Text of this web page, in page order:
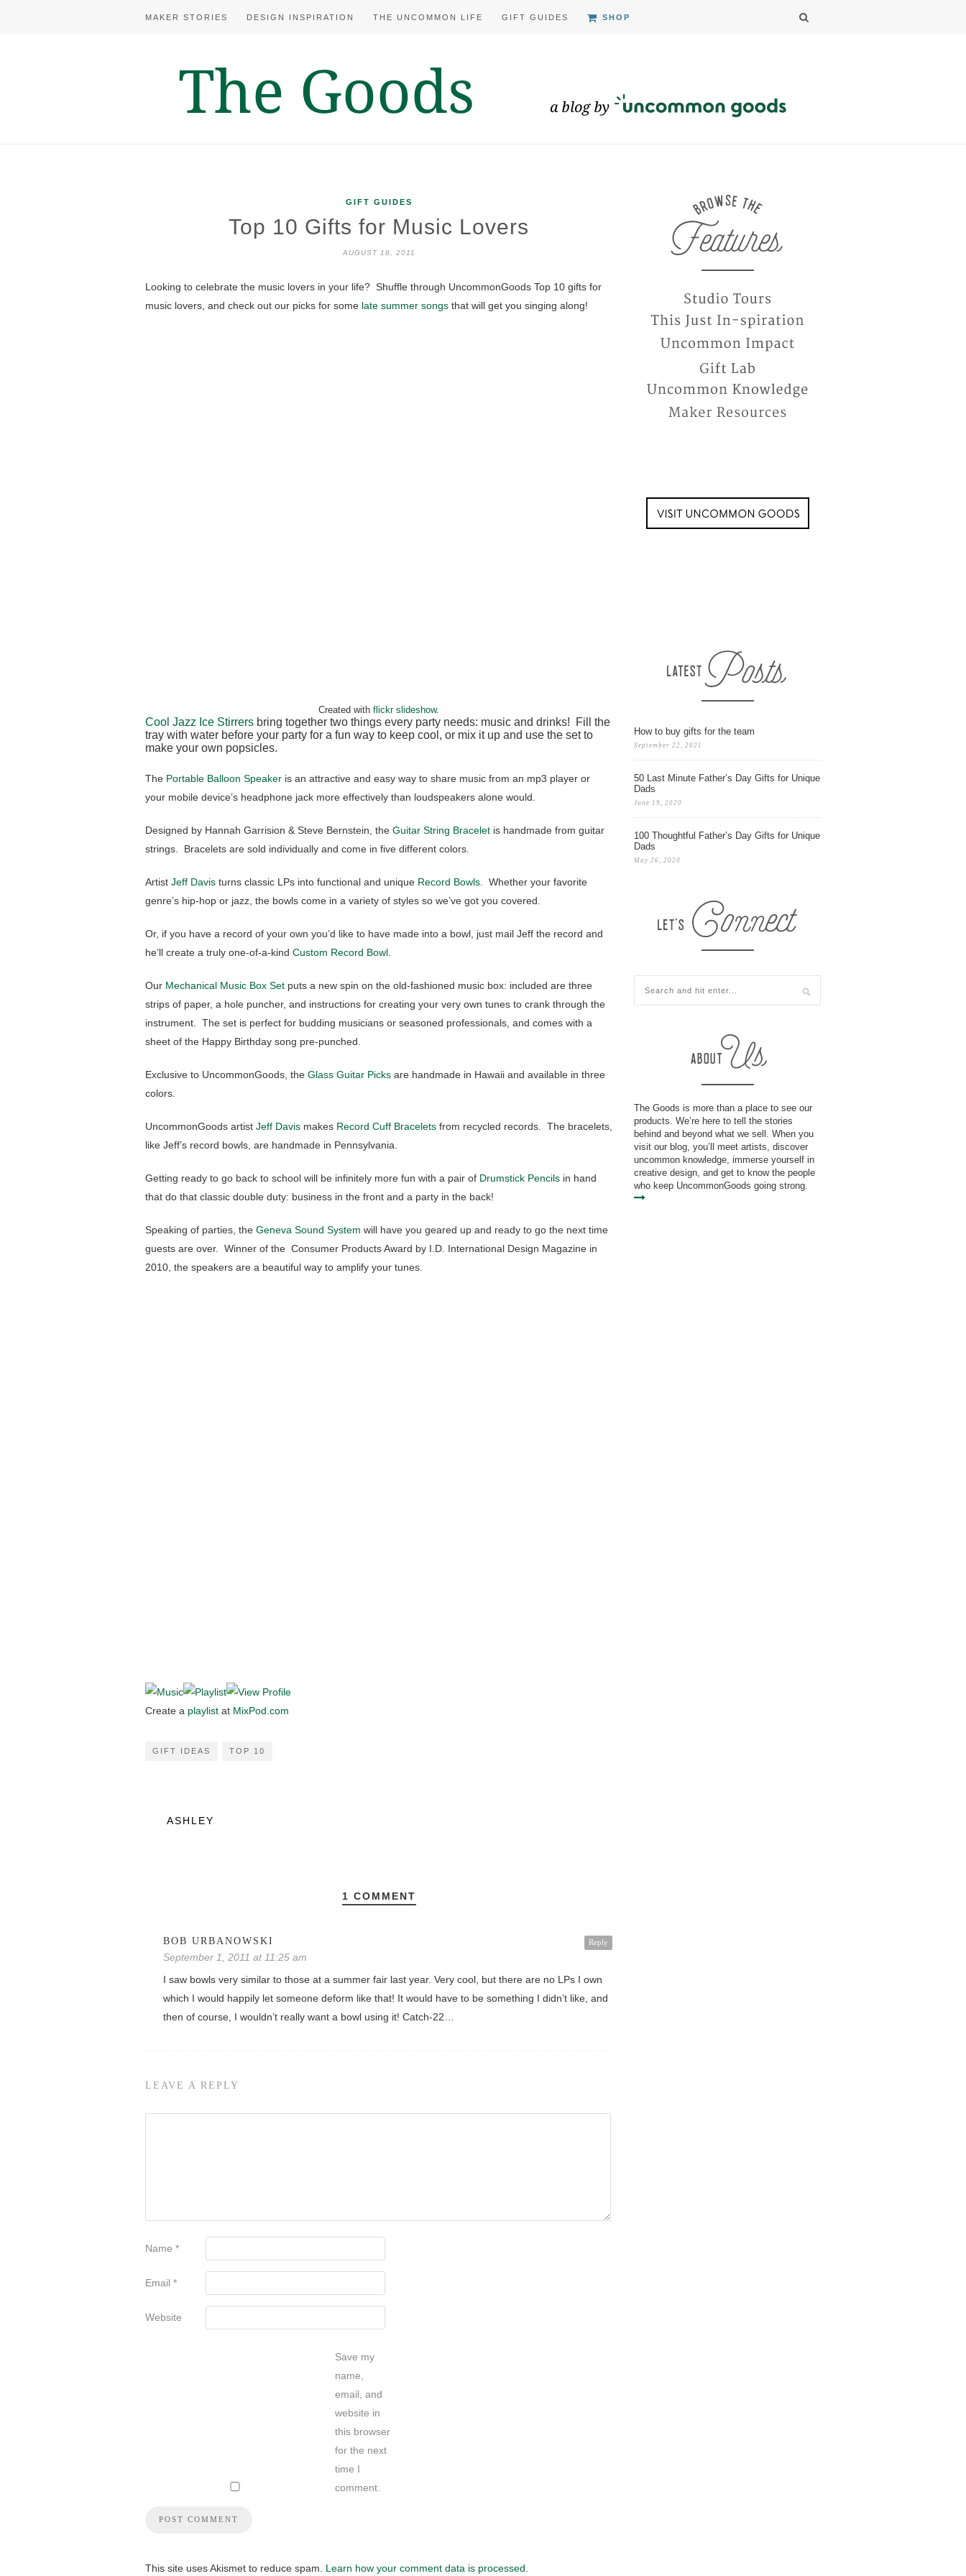
MAKER STORIES DESIGN INSPIRATION THE UNCOMMON LIFE GIFT GUIDES SHOP
GIFT GUIDES
Top 10 Gifts for Music Lovers
AUGUST 18, 2011
Looking to celebrate the music lovers in your life? Shuffle through UncommonGoods Top 10 gifts for
music lovers, and check out our picks for some late summer songs that will get you singing along!
Created with flickr slideshow.
Cool Jazz Ice Stirrers bring together two things every party needs: music and drinks! Fill the
tray with water before your party for a fun way to keep cool, or mix it up and use the set to
make your own popsicles.
The Portable Balloon Speaker is an attractive and easy way to share music from an mp3 player or
your mobile device’s headphone jack more effectively than loudspeakers alone would.
Designed by Hannah Garrision & Steve Bernstein, the Guitar String Bracelet is handmade from guitar
strings. Bracelets are sold individually and come in five different colors.
Artist Jeff Davis turns classic LPs into functional and unique Record Bowls . Whether your favorite
genre’s hip-hop or jazz, the bowls come in a variety of styles so we’ve got you covered.
Or, if you have a record of your own you’d like to have made into a bowl, just mail Jeff the record and
he’ll create a truly one-of-a-kind Custom Record Bowl
Our Mechanical Music Box Set puts a new spin on the old-fashioned music box: included are three
strips of paper, a hole puncher, and instructions for creating your very own tunes to crank through the
instrument. The set is perfect for budding musicians or seasoned professionals, and comes with a
sheet of the Happy Birthday song pre-punched.
Exclusive to UncommonGoods, the Glass Guitar Picks are handmade in Hawaii and available in three
colors.
UncommonGoods artist Jeff Davis makes Record Cuff Bracelets from recycled records. The bracelets,
like Jeff’s record bowls, are handmade in Pennsylvania.
Getting ready to go back to school will be infinitely more fun with a pair of Drumstick Pencils in hand
that do that classic double duty: business in the front and a party in the back!
Speaking of parties, the Geneva Sound System will have you geared up and ready to go the next time
guests are over. Winner of the Consumer Products Award by I.D. International Design Magazine in
2010, the speakers are a beautiful way to amplify your tunes.
Create a playlist at MixPod.com
GIFT IDEAS TOP 10
ASHLEY
1 COMMENT
Reply
BOB URBANOWSKI
September 1, 2011 at 11:25 am
I saw bowls very similar to those at a summer fair last year. Very cool, but there are no LPs I own
which I would happily let someone deform like that! It would have to be something I didn’t like, and
then of course, I wouldn’t really want a bowl using it! Catch-22…
LEAVE A REPLY
Name *
Email *
Website
Save my
name,
email, and
website in
this browser
for the next
time I
comment.
This site uses Akismet to reduce spam. Learn how your comment data is processed
How to buy gifts for the team
September 22, 2021
50 Last Minute Father’s Day Gifts for Unique
Dads
June 19, 2020
100 Thoughtful Father’s Day Gifts for Unique
Dads
May 26, 2020
The Goods is more than a place to see our
products. We’re here to tell the stories
behind and beyond what we sell. When you
visit our blog, you’ll meet artists, discover
uncommon knowledge, immerse yourself in
creative design, and get to know the people
who keep UncommonGoods going strong.